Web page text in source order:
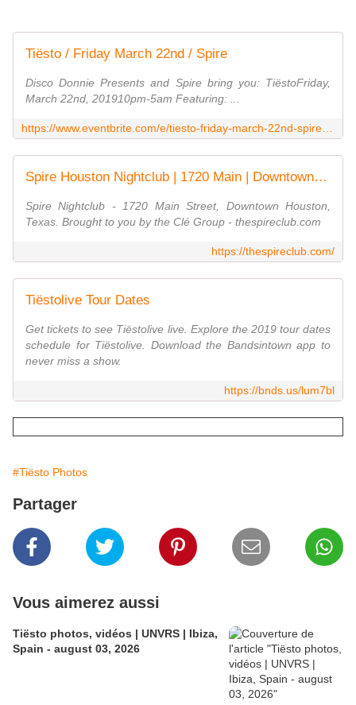
Tiësto / Friday March 22nd / Spire
Disco Donnie Presents and Spire bring you: TiëstoFriday,
March 22nd, 201910pm-5am Featuring: ...
Spire Houston Nightclub | 1720 Main | Downtown Houston, TX
Spire Nightclub - 1720 Main Street, Downtown Houston,
Texas. Brought to you by the Clé Group - thespireclub.com
https://thespireclub.com/
Tiëstolive Tour Dates
Get tickets to see Tiëstolive live. Explore the 2019 tour dates
schedule for Tiëstolive. Download the Bandsintown app to
never miss a show.
https://bnds.us/lum7bl
#Tiësto Photos
Partager
Vous aimerez aussi
Tiësto photos, vidéos | UNVRS | Ibiza,
Spain - august 03, 2026